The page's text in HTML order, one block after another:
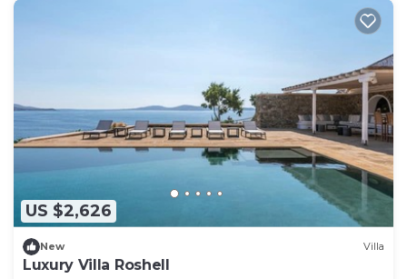
US $2,626
New Villa
Luxury Villa Roshell